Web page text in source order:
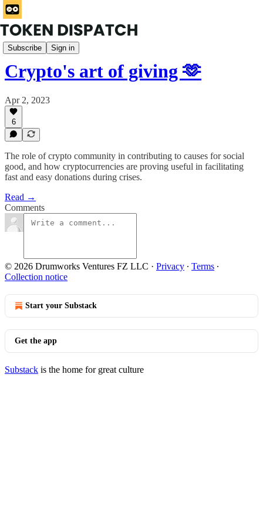
Subscribe Sign in
Rabbit Hole
Crypto's art of giving 🫶
Apr 2, 2023
6
The role of crypto community in contributing to causes for social
good, and how cryptocurrencies are proving useful in facilitating
fast and easy donations during crises.
Read →
Comments
© 2026 Drumworks Ventures FZ LLC · Privacy ∙ Terms ∙
Collection notice
Start your Substack
Get the app
Substack is the home for great culture